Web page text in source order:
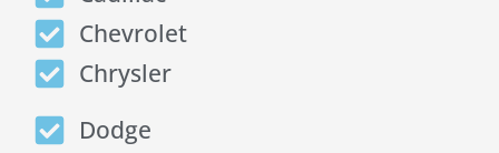
Chevrolet
Chrysler
Dodge